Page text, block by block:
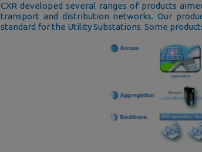
CXR developed several ranges of products
transport and distribution networks. Our
standard for the Utility Substations. Some